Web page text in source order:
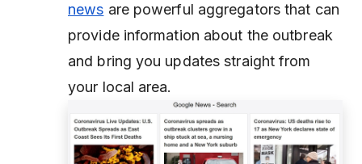
news are powerful aggregators that can
provide information about the outbreak
and bring you updates straight from
your local area.